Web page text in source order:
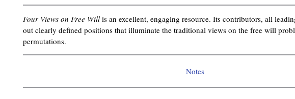
i
n
k
Four Views on Free Will is an excellent, engaging resource. Its contributors, all
out clearly defined positions that illuminate the traditional views on the free will
permutations.
Notes